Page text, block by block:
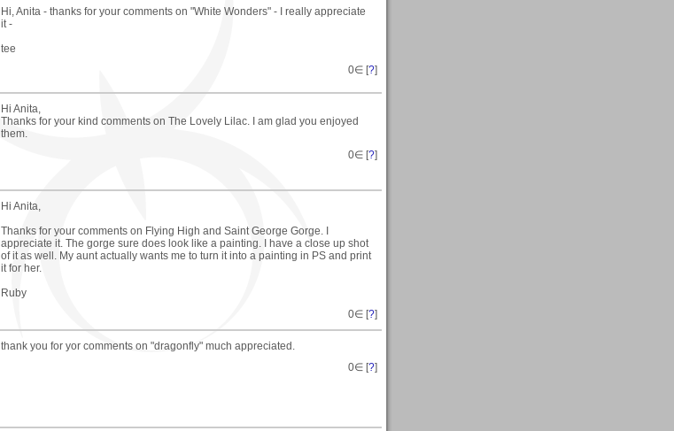
Hi, Anita - thanks for your comments on "White Wonders" - I really appreciate
it -
tee
0∈ [?]
Hi Anita,
Thanks for your kind comments on The Lovely Lilac. I am glad you enjoyed
them.
0∈ [?]
Hi Anita,
Thanks for your comments on Flying High and Saint George Gorge. I
appreciate it. The gorge sure does look like a painting. I have a close up shot
of it as well. My aunt actually wants me to turn it into a painting in PS and print
it for her.
Ruby
0∈ [?]
thank you for yor comments on "dragonfly" much appreciated.
0∈ [?]